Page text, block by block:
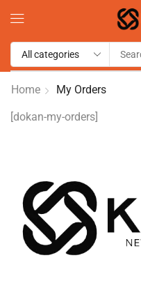
Home My Orders
[dokan-my-orders]